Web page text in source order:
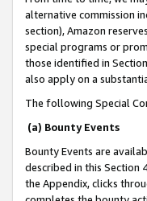
alternative commission
section), Amazon
special programs or
those identified in
also apply on a
The following Special
(a) Bounty Events
Bounty Events are
described in this Section
the Appendix, clicks